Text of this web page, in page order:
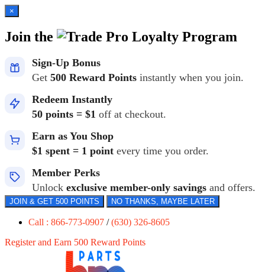
×
Join the Loyalty Program
Sign-Up Bonus
Get 500 Reward Points instantly when you join.
Redeem Instantly
50 points = $1 off at checkout.
Earn as You Shop
$1 spent = 1 point every time you order.
Member Perks
Unlock exclusive member-only savings and offers.
JOIN & GET 500 POINTS NO THANKS, MAYBE LATER
Call : 866-773-0907 /(630) 326-8605
Register and Earn 500 Reward Points